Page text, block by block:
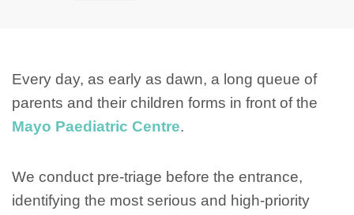
Every day, as early as dawn, a long queue of
parents and their children forms in front of the
Mayo Paediatric Centre.
We conduct pre-triage before the entrance,
identifying the most serious and high-priority